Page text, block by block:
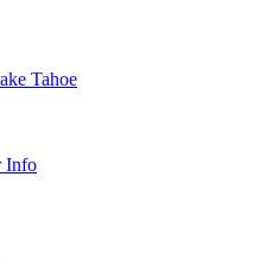
Tahoe
Info